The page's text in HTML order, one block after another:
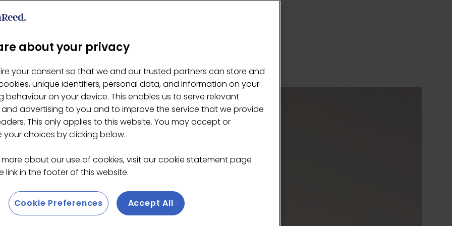
Bowl XL, 900ml
about your privacy
your consent so that we and our trusted partners can store and
unique identifiers, personal data, and information on your
behaviour on your device. This enables us to serve relevant
advertising to you and to improve the service that we provide
This only applies to this website. You may accept or
choices by clicking below.
more about our use of cookies, visit our cookie statement page
link in the footer of this website.
Cookie Preferences Accept All